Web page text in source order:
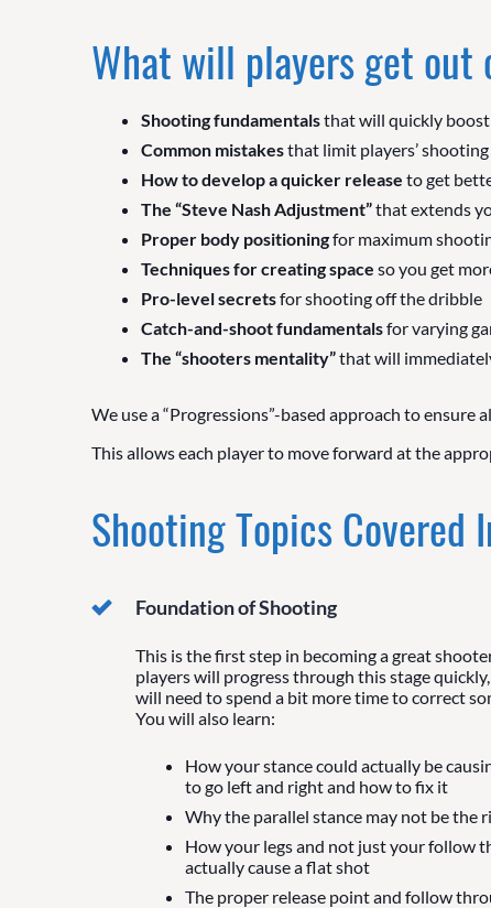
What will players get
Shooting fundamentalsthat will quickly boost
Common mistakesthat limit players’
How to develop a quicker release to get
The “Steve Nash Adjustment”that extends
Proper body positioningfor maximum
Techniques for creating space so you get
Pro-level secretsfor shooting off the dribble
Catch-and-shoot fundamentalsfor varying
The “shooters mentality”that will
We use a “Progressions”-based approach to
This allows each player to move forward at the
Shooting Topics Covered
Foundation of Shooting
This is the first step in becoming a great
players will progress through this stage
will need to spend a bit more time to correct
You will also learn:
How your stance could actually be
to go left and right and how to fix it
Why the parallel stance may not be the
How your legs and not just your follow
actually cause a flat shot
The proper release point and follow